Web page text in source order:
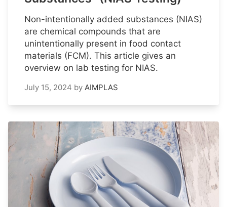
Non-intentionally added substances (NIAS)
are chemical compounds that are
unintentionally present in food contact
materials (FCM). This article gives an
overview on lab testing for NIAS.
July 15, 2024 by AIMPLAS